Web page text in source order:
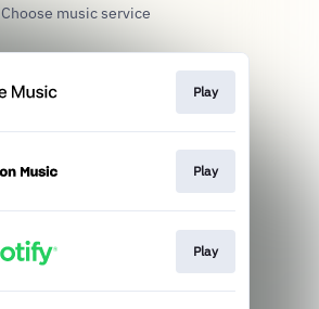
Choose music service
Play
Play
Play